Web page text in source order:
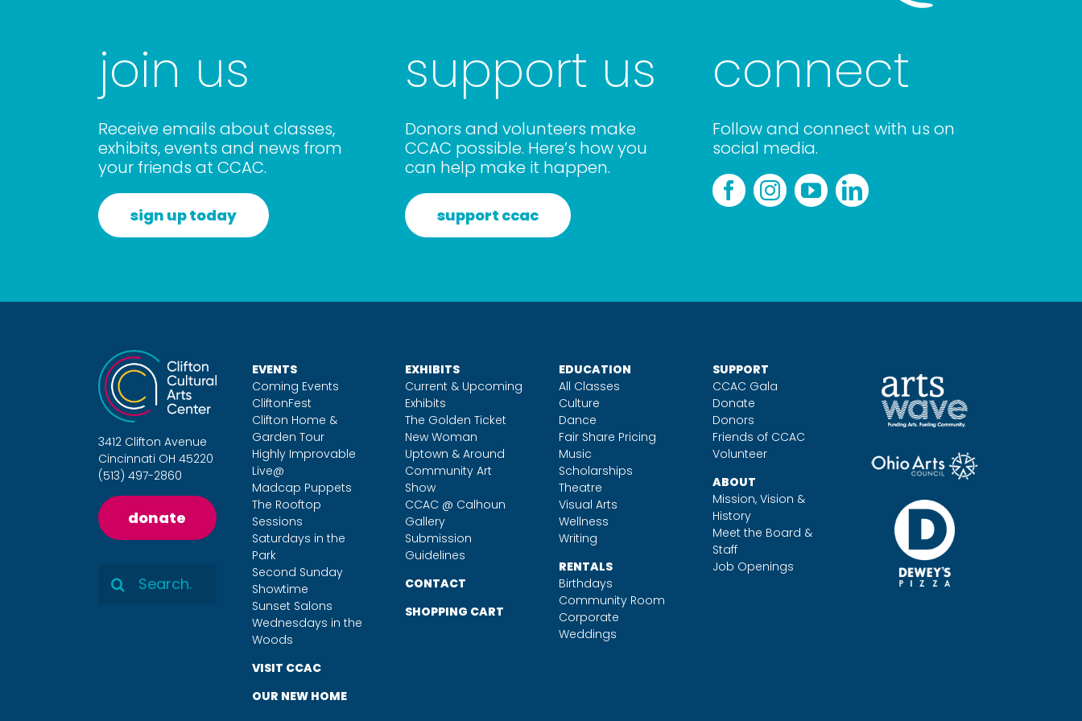
join us
Receive emails about classes,
exhibits, events and news from
your friends at CCAC.
sign up today
support us
Donors and volunteers make
CCAC possible. Here’s how you
can help make it happen.
support ccac
connect
Follow and connect with us on
social media.
3412 Clifton Avenue
Cincinnati OH 45220
(513) 497-2860
donate
Search
for:
EVENTS
Coming Events
CliftonFest
Clifton Home &
Garden Tour
Highly Improvable
Live@
Madcap Puppets
The Rooftop
Sessions
Saturdays in the
Park
Second Sunday
Showtime
Sunset Salons
Wednesdays in the
Woods
VISIT CCAC
OUR NEW HOME
EXHIBITS
Current & Upcoming
Exhibits
The Golden Ticket
New Woman
Uptown & Around
Community Art
Show
CCAC @ Calhoun
Gallery
Submission
Guidelines
CONTACT
SHOPPING CART
EDUCATION
All Classes
Culture
Dance
Fair Share Pricing
Music
Scholarships
Theatre
Visual Arts
Wellness
Writing
RENTALS
Birthdays
Community Room
Corporate
Weddings
SUPPORT
CCAC Gala
Donate
Donors
Friends of CCAC
Volunteer
ABOUT
Mission, Vision &
History
Meet the Board &
Staff
Job Openings